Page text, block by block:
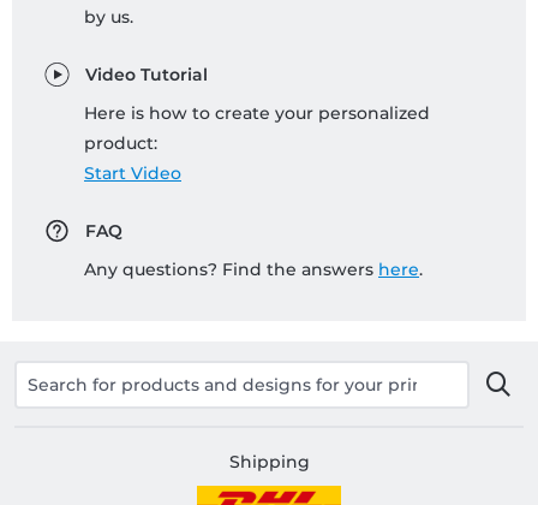
by us.
Video Tutorial
Here is how to create your personalized
product:
Start Video
FAQ
Any questions? Find the answers here.
Shipping